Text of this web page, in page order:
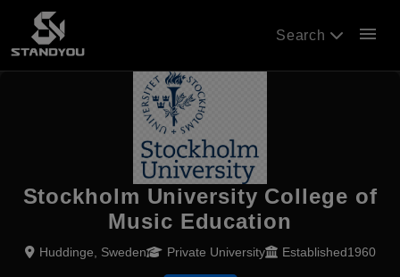
Search menu
Stockholm University College of
Music Education
Huddinge, Sweden Private University Established1960